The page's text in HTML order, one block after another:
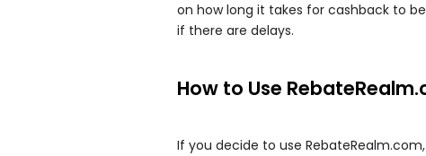
on how long it takes for cashback to
if there are delays.
How to Use
If you decide to use